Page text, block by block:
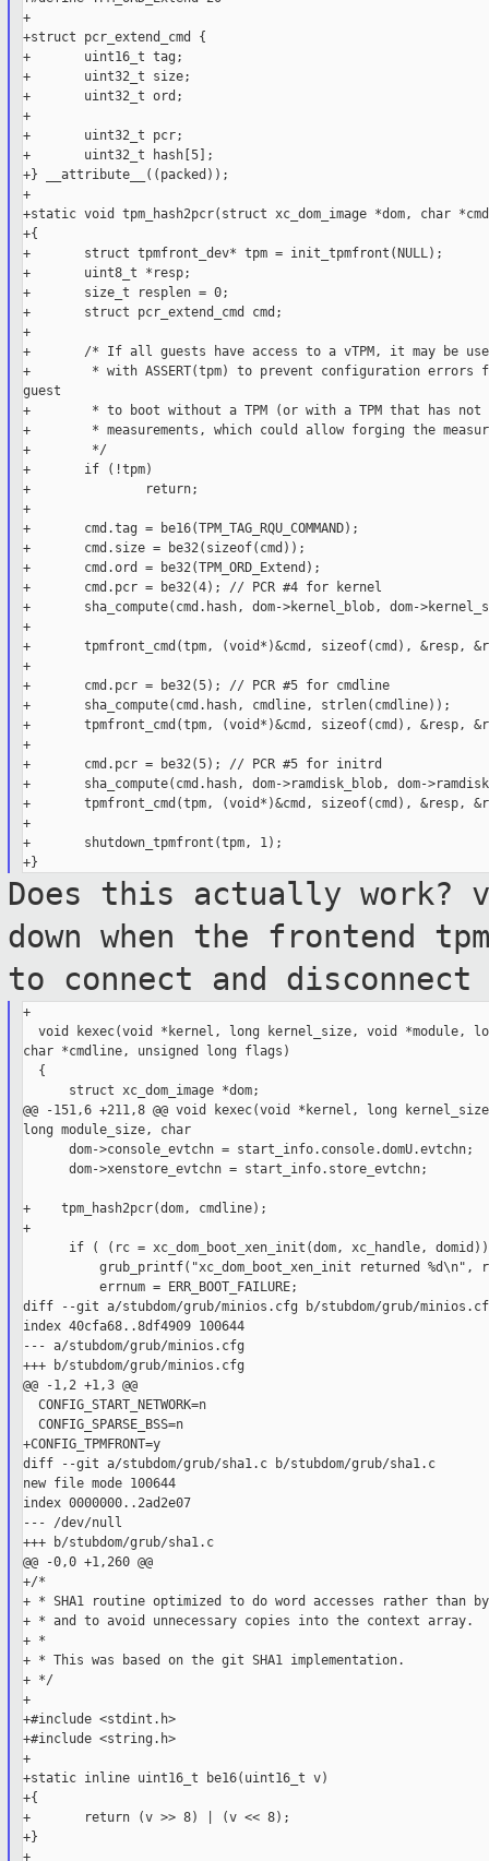
+
+struct pcr_extend_cmd {
+       uint16_t tag;
+       uint32_t size;
+       uint32_t ord;
+
+       uint32_t pcr;
+       uint32_t hash[5];
+} __attribute__((packed));
+
+static void tpm_hash2pcr(struct xc_dom_image *dom, char
+{
+       struct tpmfront_dev* tpm = init_tpmfront(NULL);
+       uint8_t *resp;
+       size_t resplen = 0;
+       struct pcr_extend_cmd cmd;
+
+       /* If all guests have access to a vTPM, it may be
+        * with ASSERT(tpm) to prevent configuration errors
guest
+        * to boot without a TPM (or with a TPM that has not
+        * measurements, which could allow forging the
+        */
+       if (!tpm)
+               return;
+
+       cmd.tag = be16(TPM_TAG_RQU_COMMAND);
+       cmd.size = be32(sizeof(cmd));
+       cmd.ord = be32(TPM_ORD_Extend);
+       cmd.pcr = be32(4); // PCR #4 for kernel
+       sha_compute(cmd.hash, dom->kernel_blob, dom-
+
+       tpmfront_cmd(tpm, (void*)&cmd, sizeof(cmd), &resp,
+
+       cmd.pcr = be32(5); // PCR #5 for cmdline
+       sha_compute(cmd.hash, cmdline, strlen(cmdline));
+       tpmfront_cmd(tpm, (void*)&cmd, sizeof(cmd), &resp,
+
+       cmd.pcr = be32(5); // PCR #5 for initrd
+       sha_compute(cmd.hash, dom->ramdisk_blob, dom-
+       tpmfront_cmd(tpm, (void*)&cmd, sizeof(cmd), &resp,
+
+       shutdown_tpmfront(tpm, 1);
Does this actually work?
down when the frontend
to connect and disconnect
+
void kexec(void *kernel, long kernel_size, void *module,
char *cmdline, unsigned long flags)
  {
      struct xc_dom_image *dom;
@@ -151,6 +211,8 @@ void kexec(void *kernel, long
long module_size, char
      dom->console_evtchn = start_info.console.domU.evtchn;
      dom->xenstore_evtchn = start_info.store_evtchn;
+    tpm_hash2pcr(dom, cmdline);
+
if ( (rc = xc_dom_boot_xen_init(dom, xc_handle,
grub_printf("xc_dom_boot_xen_init returned %d\n",
          errnum = ERR_BOOT_FAILURE;
diff --git a/stubdom/grub/minios.cfg b/stubdom/grub/
index 40cfa68..8df4909 100644
--- a/stubdom/grub/minios.cfg
+++ b/stubdom/grub/minios.cfg
@@ -1,2 +1,3 @@
  CONFIG_START_NETWORK=n
  CONFIG_SPARSE_BSS=n
+CONFIG_TPMFRONT=y
diff --git a/stubdom/grub/sha1.c b/stubdom/grub/sha1.c
new file mode 100644
index 0000000..2ad2e07
--- /dev/null
+++ b/stubdom/grub/sha1.c
@@ -0,0 +1,260 @@
+/*
+ * SHA1 routine optimized to do word accesses rather than
+ * and to avoid unnecessary copies into the context array.
+ *
+ * This was based on the git SHA1 implementation.
+ */
+
+#include <stdint.h>
+#include <string.h>
+
+static inline uint16_t be16(uint16_t v)
+{
+       return (v >> 8) | (v << 8);
+}
+